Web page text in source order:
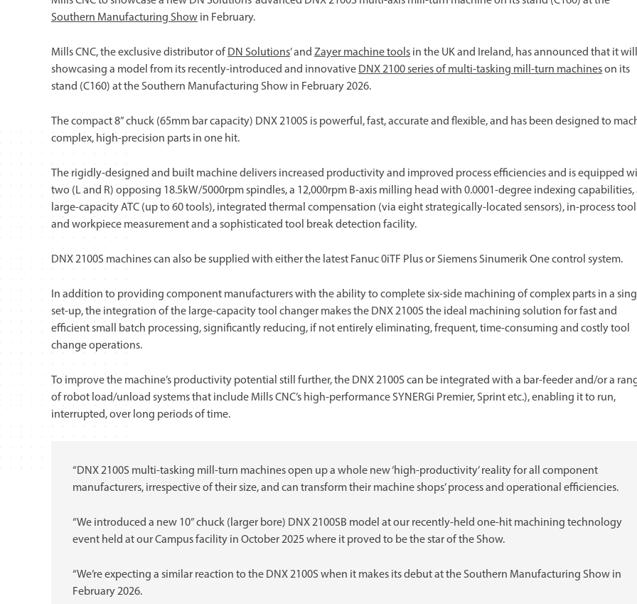
Southern Manufacturing Show in February.
Mills CNC, the exclusive distributor of DN Solutions’ and Zayer machine tools in the UK and Ireland, has announced that it
showcasing a model from its recently-introduced and innovative DNX 2100 series of multi-tasking mill-turn machineson its
stand (C160) at the Southern Manufacturing Show in February 2026.
The compact 8” chuck (65mm bar capacity) DNX 2100S is powerful, fast, accurate and flexible, and has been designed to
complex, high-precision parts in one hit.
The rigidly-designed and built machine delivers increased productivity and improved process efficiencies and is equipped
two (L and R) opposing 18.5kW/5000rpm spindles, a 12,000rpm B-axis milling head with 0.0001-degree indexing capabilities,
large-capacity ATC (up to 60 tools), integrated thermal compensation (via eight strategically-located sensors), in-process tool
and workpiece measurement and a sophisticated tool break detection facility.
DNX 2100S machines can also be supplied with either the latest Fanuc 0iTF Plus or Siemens Sinumerik One control system.
In addition to providing component manufacturers with the ability to complete six-side machining of complex parts in a
set-up, the integration of the large-capacity tool changer makes the DNX 2100S the ideal machining solution for fast and
efficient small batch processing, significantly reducing, if not entirely eliminating, frequent, time-consuming and costly tool
change operations.
To improve the machine’s productivity potential still further, the DNX 2100S can be integrated with a bar-feeder and/or a
of robot load/unload systems that include Mills CNC’s high-performance SYNERGi Premier, Sprint etc.), enabling it to run,
interrupted, over long periods of time.
“DNX 2100S multi-tasking mill-turn machines open up a whole new ‘high-productivity’ reality for all component
manufacturers, irrespective of their size, and can transform their machine shops’ process and operational efficiencies.
“We introduced a new 10” chuck (larger bore) DNX 2100SB model at our recently-held one-hit machining technology
event held at our Campus facility in October 2025 where it proved to be the star of the Show.
“We’re expecting a similar reaction to the DNX 2100S when it makes its debut at the Southern Manufacturing Show in
February 2026.